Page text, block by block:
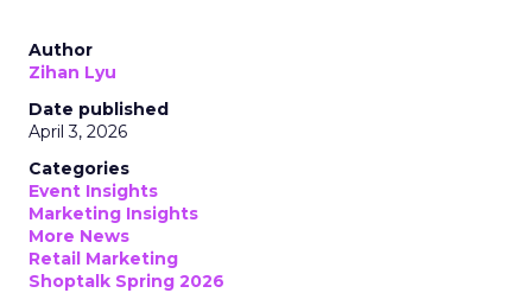
Author
Zihan Lyu
Date published
April 3, 2026
Categories
Event Insights
Marketing Insights
More News
Retail Marketing
Shoptalk Spring 2026